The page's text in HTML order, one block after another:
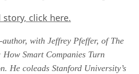
story, click here.
with Jeffrey Pfeffer, of The
Smart Companies Turn
He coleads Stanford University’s